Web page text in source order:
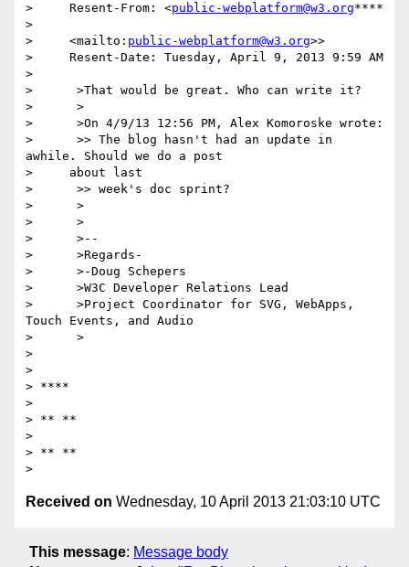
>     Resent-From: <public-webplatform@w3.org****
>
>     <mailto: public-webplatform@w3.org>>
>     Resent-Date: Tuesday, April 9, 2013 9:59 AM
>
>      >That would be great. Who can write it?
>      >
>      >On 4/9/13 12:56 PM, Alex Komoroske wrote:
>      >> The blog hasn't had an update in
awhile. Should we do a post
>     about last
>      >> week's doc sprint?
>      >
>      >
>      >--
>      >Regards-
>      >-Doug Schepers
>      >W3C Developer Relations Lead
>      >Project Coordinator for SVG, WebApps,
Touch Events, and Audio
>      >
>
>
> ****
>
> ** **
>
> ** **
Received on Wednesday, 10 April 2013 21:03:10 UTC
This message: Message body